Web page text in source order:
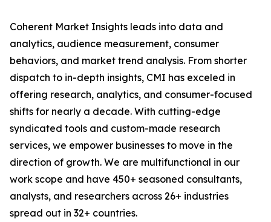
Coherent Market Insights leads into data and
analytics, audience measurement, consumer
behaviors, and market trend analysis. From shorter
dispatch to in-depth insights, CMI has exceled in
offering research, analytics, and consumer-focused
shifts for nearly a decade. With cutting-edge
syndicated tools and custom-made research
services, we empower businesses to move in the
direction of growth. We are multifunctional in our
work scope and have 450+ seasoned consultants,
analysts, and researchers across 26+ industries
spread out in 32+ countries.